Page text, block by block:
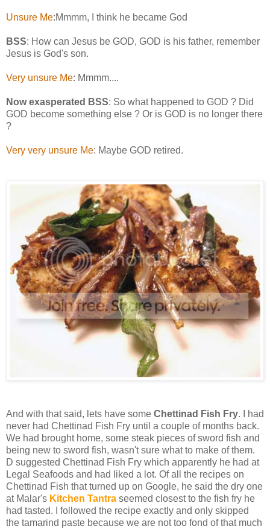
Unsure Me:Mmmm, I think he became God
BSS: How can Jesus be GOD, GOD is his father, remember
Jesus is God's son.
Very unsure Me: Mmmm....
Now exasperated BSS: So what happened to GOD ? Did
GOD become something else ? Or is GOD is no longer there
?
Very very unsure Me: Maybe GOD retired.
And with that said, lets have some Chettinad Fish Fry. I had
never had Chettinad Fish Fry until a couple of months back.
We had brought home, some steak pieces of sword fish and
being new to sword fish, wasn't sure what to make of them.
D suggested Chettinad Fish Fry which apparently he had at
Legal Seafoods and had liked a lot. Of all the recipes on
Chettinad Fish that turned up on Google, he said the dry one
at Malar's Kitchen Tantra seemed closest to the fish fry he
had tasted. I followed the recipe exactly and only skipped
the tamarind paste because we are not too fond of that much